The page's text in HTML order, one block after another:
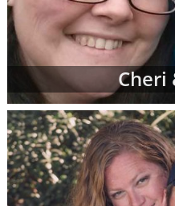
From there, you
know the
through the
process. Or, you
you initially chose is
you. That's
with your adoption
more family profiles
the process until
you've been looking
Cheri